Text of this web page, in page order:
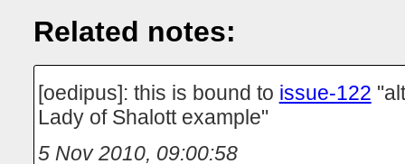
Related notes:
[oedipus]: this is bound to issue-122
Lady of Shalott example"
5 Nov 2010, 09:00:58